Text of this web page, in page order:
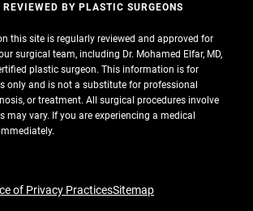
of Privacy PracticesSitemap
REVIEWED BY PLASTIC SURGEONS
this site is regularly reviewed and approved for
surgical team, including Dr. Mohamed Elfar, MD,
plastic surgeon. This information is for
only and is not a substitute for professional
or treatment. All surgical procedures involve
may vary. If you are experiencing a medical